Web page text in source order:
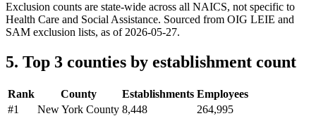
Exclusion counts are state-wide across all NAICS, not specific to
Health Care and Social Assistance. Sourced from OIG LEIE and
SAM exclusion lists, as of 2026-05-27.
5. Top 3 counties by establishment count
Rank County Establishments Employees
#1 New York County 8,448
264,995